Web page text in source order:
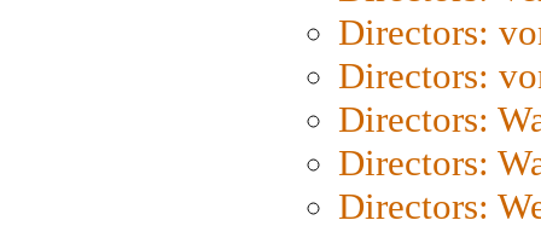
Directors:
Directors:
Directors:
Directors:
Directors: